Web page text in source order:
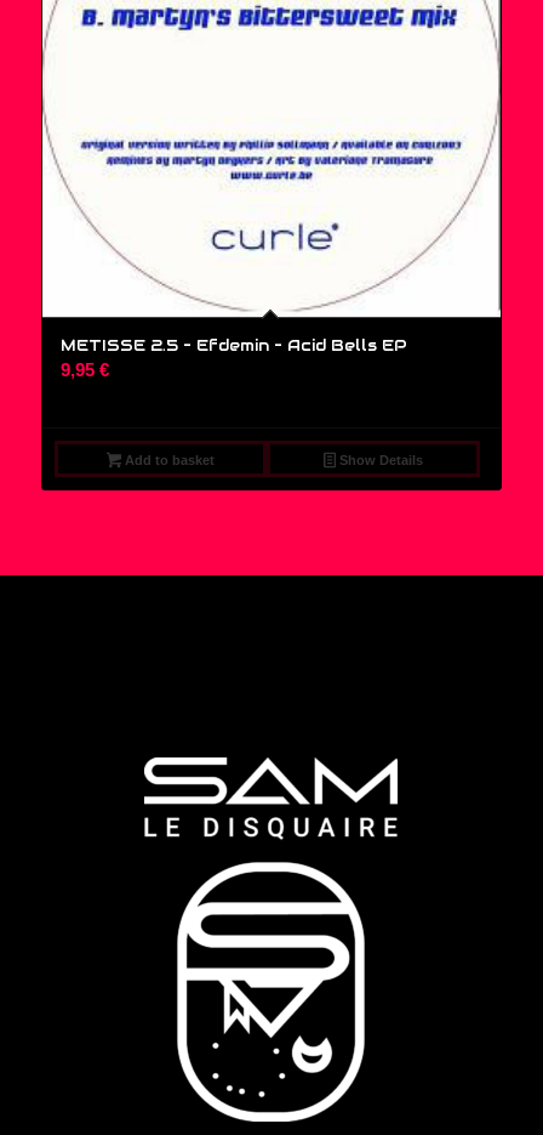
METISSE 2.5 – Efdemin ‎– Acid Bells EP
9,95 €
Add to basket Show Details